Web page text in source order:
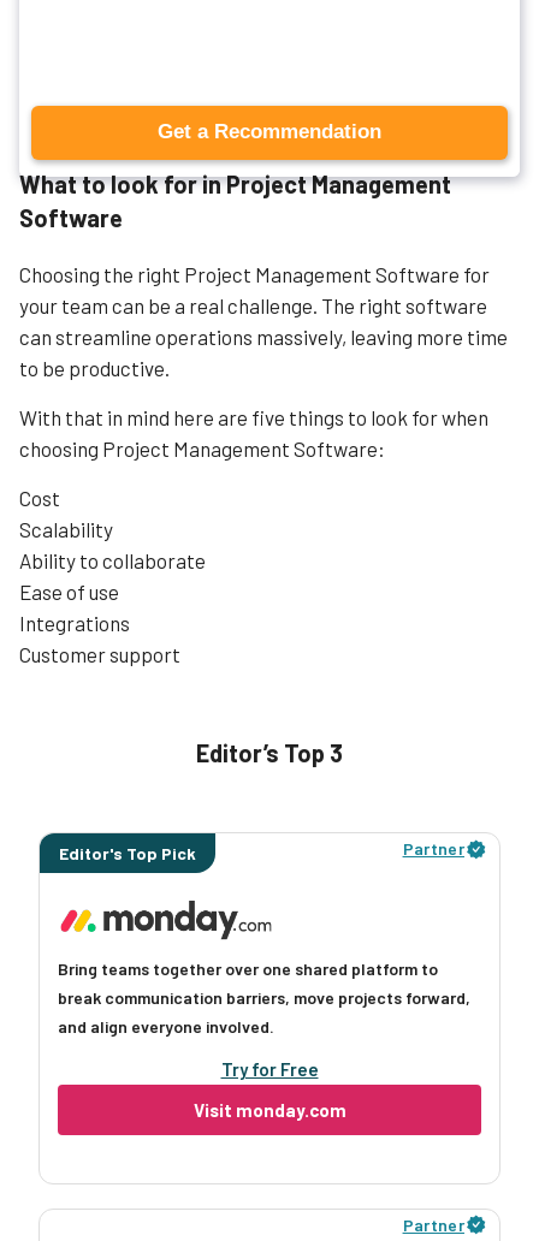
What to look for in Project Management
Software
Choosing the right Project Management Software for
your team can be a real challenge. The right software
can streamline operations massively, leaving more time
to be productive.
With that in mind here are five things to look for when
choosing Project Management Software:
Cost
Scalability
Ability to collaborate
Ease of use
Integrations
Customer support
Editor’s Top 3
Editor's Top Pick Partner
Bring teams together over one shared platform to
break communication barriers, move projects forward,
and align everyone involved.
Try for Free
Visit monday.com
Partner